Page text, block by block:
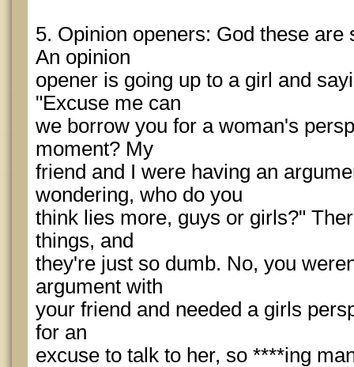
5. Opinion openers: God these
An opinion
opener is going up to a girl and
"Excuse me can
we borrow you for a woman's
moment? My
friend and I were having an
wondering, who do you
think lies more, guys or girls?"
things, and
they're just so dumb. No, you
argument with
your friend and needed a girls
for an
excuse to talk to her, so ****ing